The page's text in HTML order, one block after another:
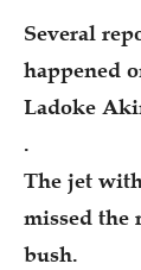
Several
happened
Ladoke
.
The jet
missed the
bush.